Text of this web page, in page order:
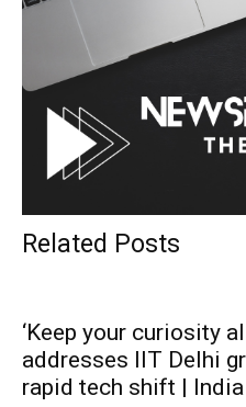
Related Posts
‘Keep your curiosity
addresses IIT Delhi
rapid tech shift |